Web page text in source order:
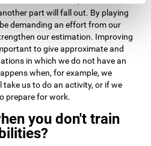
part will fall out. By playing
demanding an effort from our
our estimation. Improving
to give approximate and
in which we do not have an
when, for example, we
us to do an activity, or if we
prepare for work.
you don't train